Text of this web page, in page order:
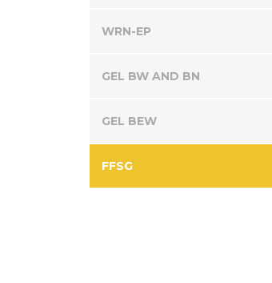
WRN-EP
GEL BW AND BN
GEL BEW
FFSG